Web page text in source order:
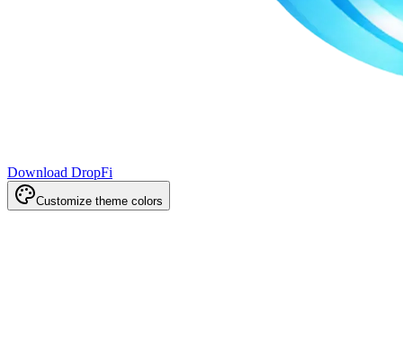
Download DropFi
Customize theme colors